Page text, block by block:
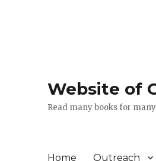
Website of
Read many books for
Home Outreach